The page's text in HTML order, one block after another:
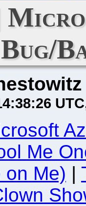
Bug/
UTC
Me
on Me) |